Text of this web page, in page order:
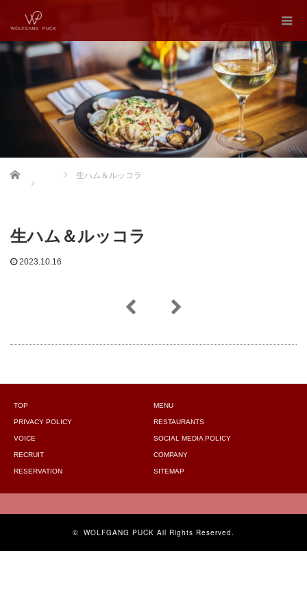
Home 生ハム＆ルッコラ
生ハム＆ルッコラ
2023.10.16
TOP
PRIVACY POLICY
VOICE
MENU
RESTAURANTS
SOCIAL MEDIA POLICY
RECRUIT
RESERVATION
COMPANY
SITEMAP
© WOLFGANG PUCK All Rights Reserved.